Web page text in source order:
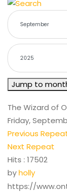
Jump to
The Wizard of
Friday,
Previous
Next Repeat
Hits : 17502
byholly
https://